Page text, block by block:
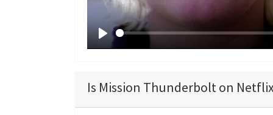
P
y
Is Mission Thunderbolt on